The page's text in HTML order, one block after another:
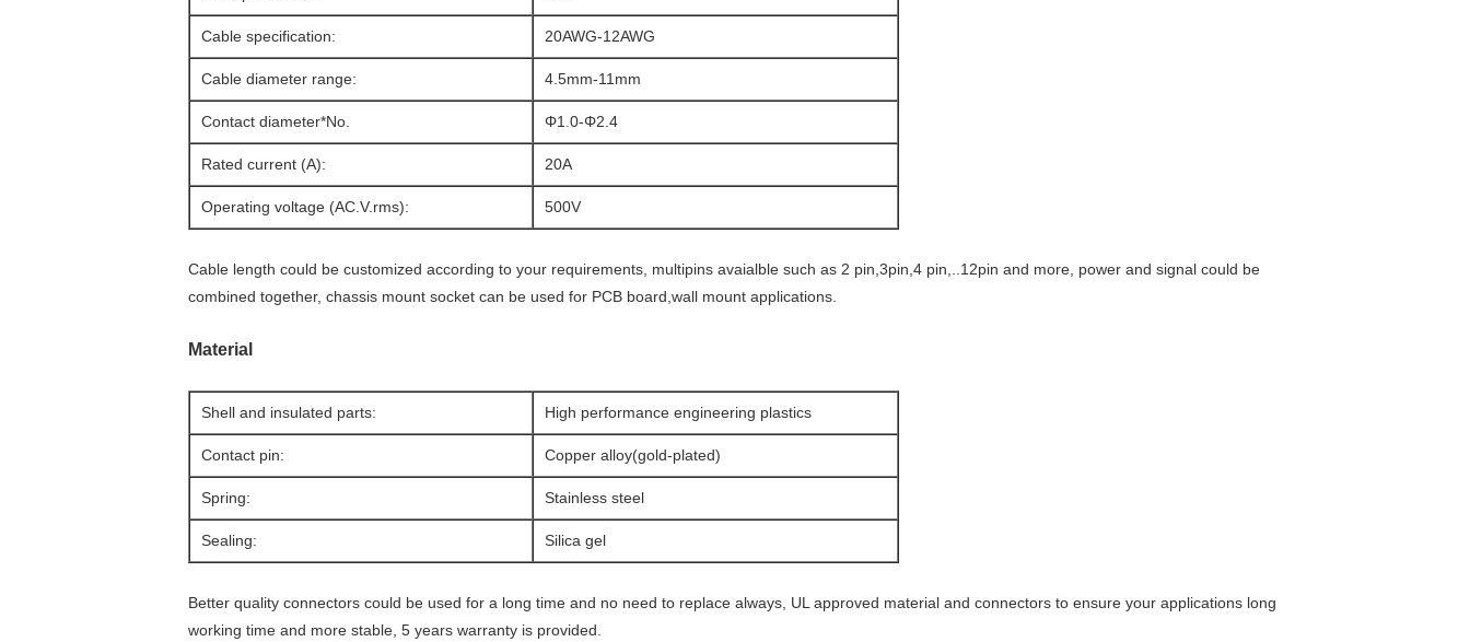
Cable specification: 20AWG-12AWG
Cable diameter range: 4.5mm-11mm
Contact diameter*No. Φ1.0-Φ2.4
Rated current (A): 20A
Operating voltage (AC.V.rms): 500V
Cable length could be customized according to your requirements, multipins avaialble such as 2 pin,3pin,4 pin,..12pin and more, power and signal could be
combined together, chassis mount socket can be used for PCB board,wall mount applications.
Material
Shell and insulated parts: High performance engineering plastics
Contact pin: Copper alloy(gold-plated)
Spring: Stainless steel
Sealing: Silica gel
Better quality connectors could be used for a long time and no need to replace always, UL approved material and connectors to ensure your applications long
working time and more stable, 5 years warranty is provided.